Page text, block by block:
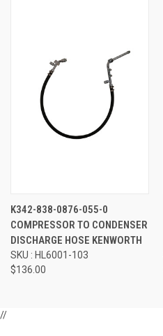
K342-838-0876-055-0
COMPRESSOR TO CONDENSER
DISCHARGE HOSE KENWORTH
SKU : HL6001-103
$136.00
//